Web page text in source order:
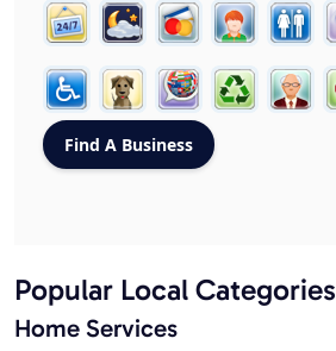
Popular Local Categories
Home Services